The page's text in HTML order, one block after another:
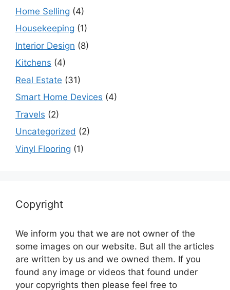
Home Selling (4)
Housekeeping (1)
Interior Design (8)
Kitchens (4)
Real Estate (31)
Smart Home Devices (4)
Travels (2)
Uncategorized (2)
Vinyl Flooring (1)
Copyright
We inform you that we are not owner of the
some images on our website. But all the articles
are written by us and we owned them. If you
found any image or videos that found under
your copyrights then please feel free to